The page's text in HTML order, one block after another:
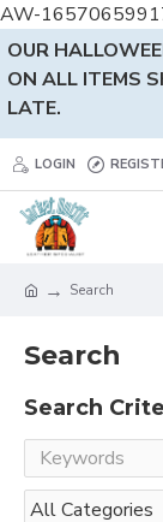
AW-
OUR
ON ALL ITEMS
LATE.
LOGIN
Search
Search
Search